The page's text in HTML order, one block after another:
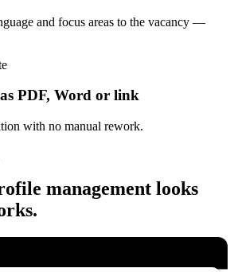
and focus areas to the vacancy —
PDF, Word or link
with no manual rework.
management looks